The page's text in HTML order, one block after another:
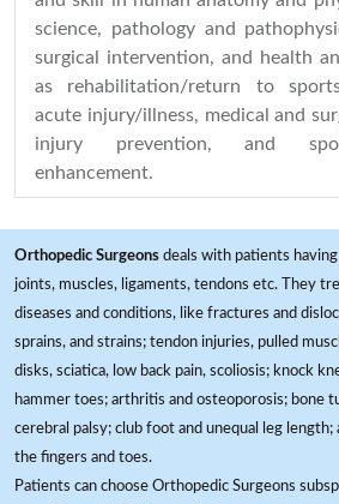
science, pathology and
surgical intervention, and health
as rehabilitation/return to
acute injury/illness, medical and
injury prevention, and
enhancement.
Orthopedic Surgeons deals with patients
joints, muscles, ligaments, tendons etc. They
diseases and conditions, like fractures and
sprains, and strains; tendon injuries, pulled
disks, sciatica, low back pain, scoliosis; knock
hammer toes; arthritis and osteoporosis; bone
cerebral palsy; club foot and unequal leg
the fingers and toes.
Patients can choose Orthopedic Surgeons